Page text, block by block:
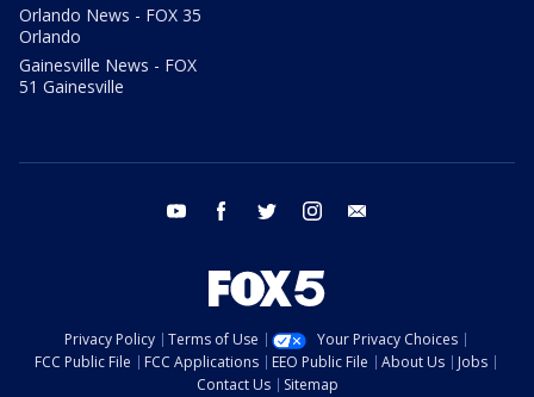
Orlando News - FOX 35
Orlando
Gainesville News - FOX
51 Gainesville
youtube facebook twitter instagram
Privacy Policy Terms of Use
Your Privacy Choices
FCC Public File
FCC Applications EEO Public File About Us
Jobs
Contact Us
Sitemap